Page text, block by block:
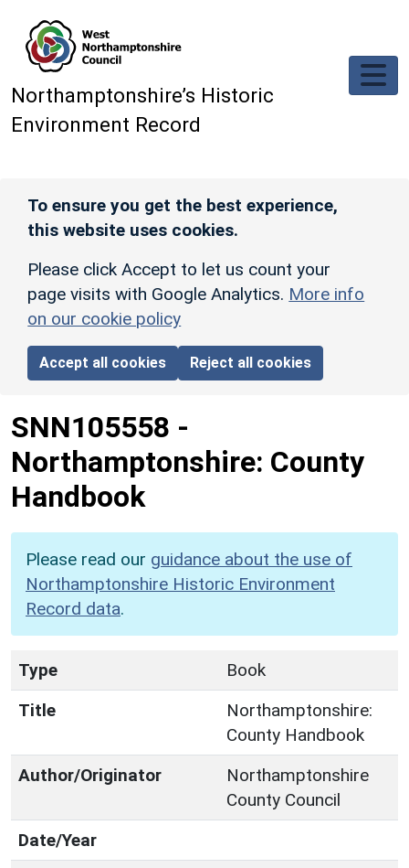
Northamptonshire’s Historic
Environment Record
To ensure you get the best experience,
this website uses cookies.
Please click Accept to let us count your
page visits with Google Analytics. More info
on our cookie policy
Accept all cookies Reject all cookies
SNN105558 -
Northamptonshire: County
Handbook
Please read our guidance about the use of
Northamptonshire Historic Environment
Record data.
Type
Book
Title
Northamptonshire:
County Handbook
Author/Originator
Northamptonshire
County Council
Date/Year